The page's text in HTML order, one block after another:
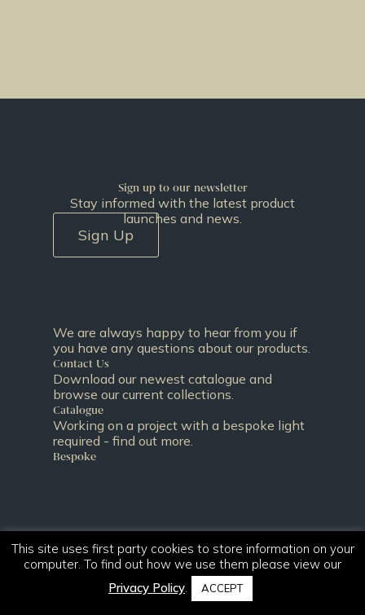
Sign up to our newsletter
Stay informed with the latest product
launches and news.
Sign Up
We are always happy to hear from you if
you have any questions about our products.
Contact Us
Download our newest catalogue and
browse our current collections.
Catalogue
Working on a project with a bespoke light
required - find out more.
Bespoke
+44 (0)131 344 2650
This site uses first party cookies to store information on your
computer. To find out how we use them please view our
Privacy Policy. ACCEPT